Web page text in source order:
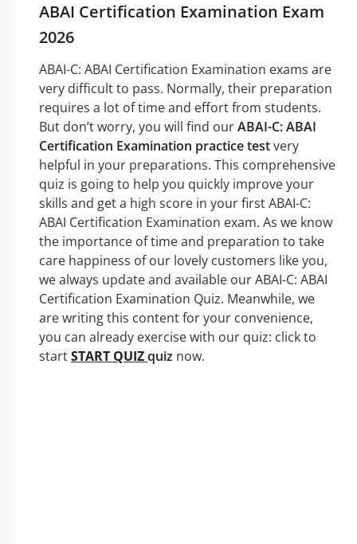
ABAI Certification Examination Exam
2026
ABAI-C: ABAI Certification Examination exams are
very difficult to pass. Normally, their preparation
requires a lot of time and effort from students.
But don’t worry, you will find ourABAI-C: ABAI
Certification Examination practice testvery
helpful in your preparations. This comprehensive
quiz is going to help you quickly improve your
skills and get a high score in your first ABAI-C:
ABAI Certification Examination exam. As we know
the importance of time and preparation to take
care happiness of our lovely customers like you,
we always update and available our ABAI-C: ABAI
Certification Examination Quiz. Meanwhile, we
are writing this content for your convenience,
you can already exercise with our quiz: click to
startSTART QUIZquiz now.